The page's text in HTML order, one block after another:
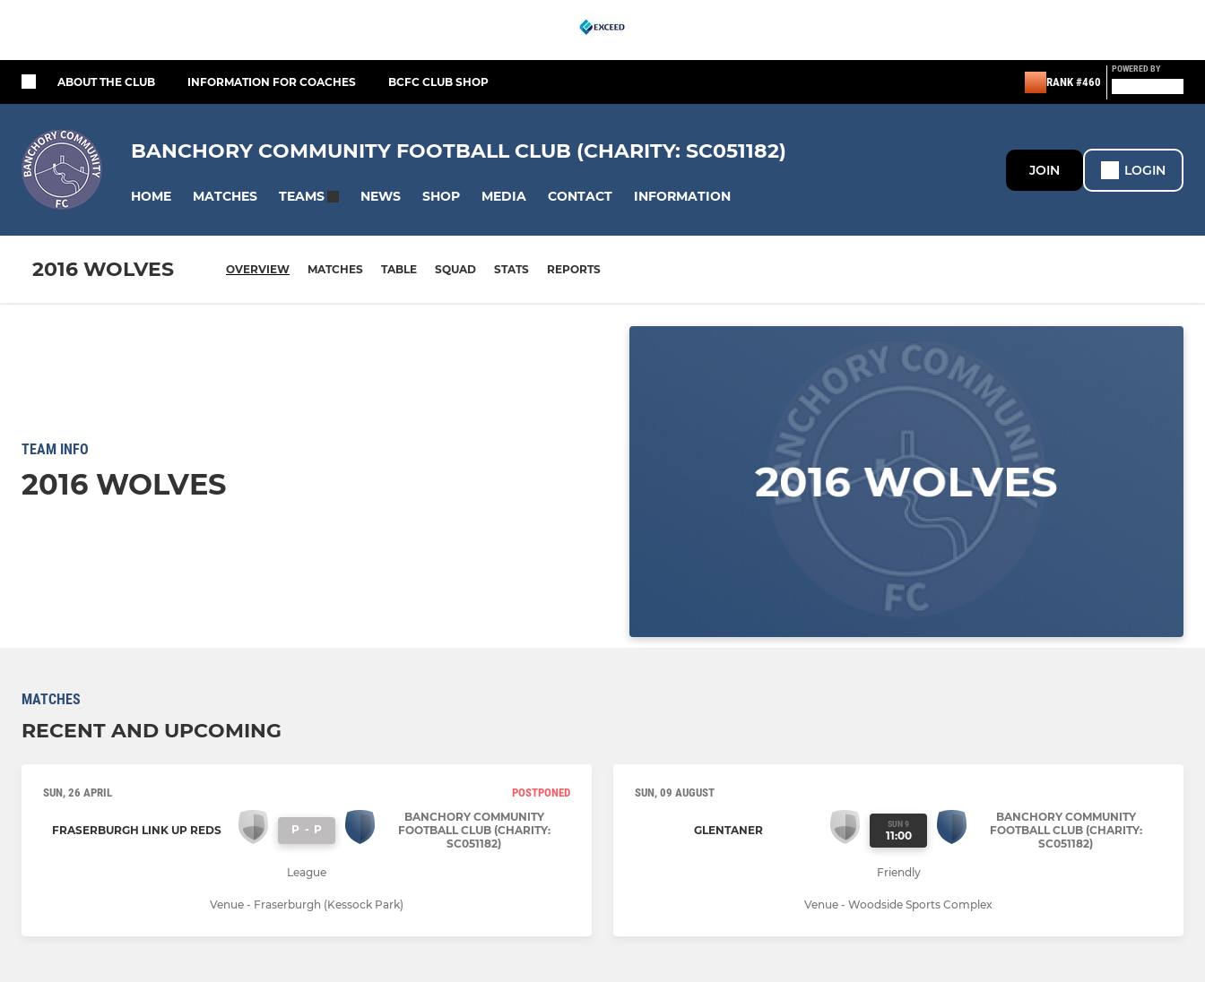
ABOUT THE CLUB INFORMATION FOR COACHES BCFC CLUB SHOP RANK #460
POWERED BY
BANCHORY COMMUNITY FOOTBALL CLUB (CHARITY: SC051182)
HOME MATCHES TEAMS NEWS SHOP MEDIA CONTACT INFORMATION
JOIN LOGIN
2016 WOLVES OVERVIEW MATCHES TABLE SQUAD STATS REPORTS
TEAM INFO
2016 WOLVES
MATCHES
RECENT AND UPCOMING
SUN, 26 APRIL POSTPONED
FRASERBURGH LINK UP REDS P - P
BANCHORY COMMUNITY
FOOTBALL CLUB (CHARITY:
SC051182)
League
Venue - Fraserburgh (Kessock Park)
SUN, 09 AUGUST
GLENTANER SUN 9
11:00
BANCHORY COMMUNITY
FOOTBALL CLUB (CHARITY:
SC051182)
Friendly
Venue - Woodside Sports Complex